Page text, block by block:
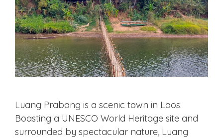
Luang Prabang is a scenic town in Laos.
Boasting a UNESCO World Heritage site and
surrounded by spectacular nature, Luang